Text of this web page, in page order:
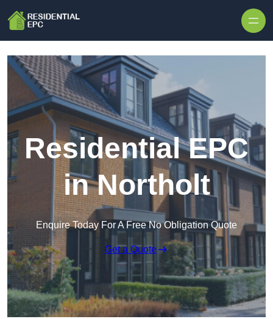
Residential EPC
in Northolt
Enquire Today For A Free No Obligation Quote
Get a Quote